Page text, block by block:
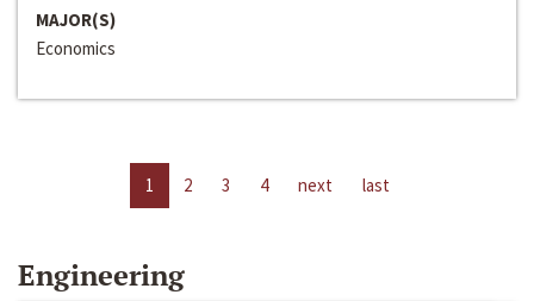
MAJOR(S)
Economics
1 2 3 4 next last
Engineering